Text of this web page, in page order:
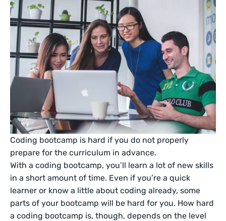
Coding bootcamp is hard if you do not properly
prepare for the curriculum in advance.
With a coding bootcamp, you’ll learn a lot of new skills
in a short amount of time. Even if you’re a quick
learner or know a little about coding already, some
parts of your bootcamp will be hard for you. How hard
a coding bootcamp is, though, depends on the level